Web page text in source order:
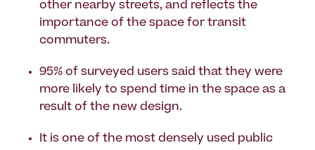
other nearby streets, and reflects the
importance of the space for transit
commuters.
95% of surveyed users said that they were
more likely to spend time in the space as a
result of the new design.
It is one of the most densely used public